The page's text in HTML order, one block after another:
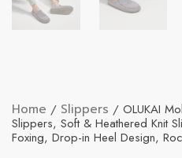
Home / Slippers / OLUKAI
Slippers, Soft & Heathered Knit
Foxing, Drop-in Heel Design,